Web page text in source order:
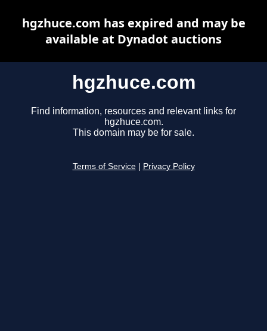
hgzhuce.com
Find information, resources and relevant links for
hgzhuce.com.
This domain may be for sale.
Terms of Service Privacy Policy
hgzhuce.com has expired and may be
available at Dynadot auctions